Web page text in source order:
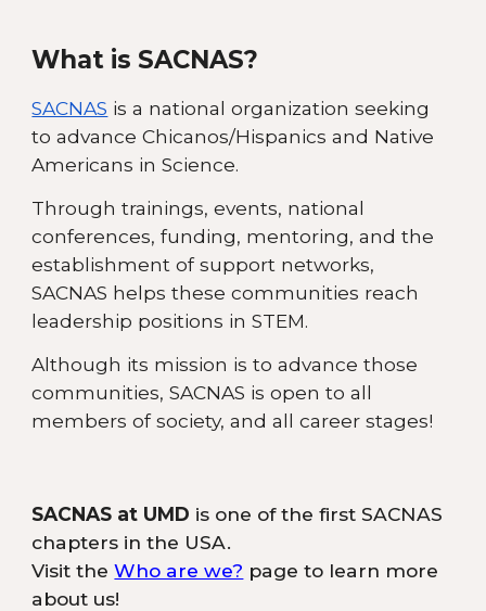
What is SACNAS?
SACNAS is a national organization seeking
to advance Chicanos/Hispanics and Native
Americans in Science.
Through trainings, events, national
conferences, funding, mentoring, and the
establishment of support networks,
SACNAS helps these communities reach
leadership positions in STEM.
Although its mission is to advance those
communities, SACNAS is open to all
members of society, and all career stages!
SACNAS at UMD is one of the first SACNAS
chapters in the USA.
Visit theWho are we? page to learn more
about us!